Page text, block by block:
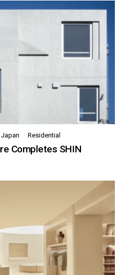
Japan Residential
Completes SHIN